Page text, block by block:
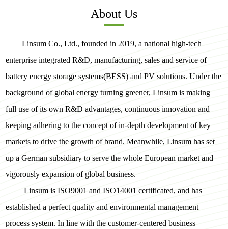
About Us
Linsum Co., Ltd., founded in 2019, a national high-tech
enterprise integrated R&D, manufacturing, sales and service of
battery energy storage systems(BESS) and PV solutions. Under the
background of global energy turning greener, Linsum is making
full use of its own R&D advantages, continuous innovation and
keeping adhering to the concept of in-depth development of key
markets to drive the growth of brand. Meanwhile, Linsum has set
up a German subsidiary to serve the whole European market and
vigorously expansion of global business.
Linsum is ISO9001 and ISO14001 certificated, and has
established a perfect quality and environmental management
process system. In line with the customer-centered business